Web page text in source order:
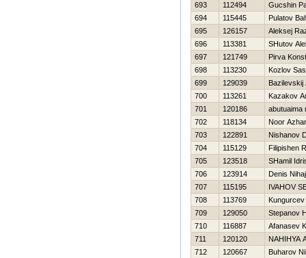
693
112494
Gucshin
694
115445
Pulatov
695
126157
Aleksej
696
113381
SHutov
697
121749
Pirva
698
113230
Kozlov
699
129039
Bazilevskij
700
113261
Kazakov
701
120186
abutuaima
702
118134
Noor
703
122891
Nishanov
704
115129
Filipishen
705
123518
SHamil
706
123914
Denis
707
115195
IVAНOV
708
113769
709
129050
Stepanov
710
116887
Afanasev
711
120120
NAHIНYA
712
120667
Buharov